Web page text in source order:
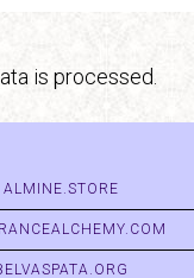
is processed.
ALMINE.STORE